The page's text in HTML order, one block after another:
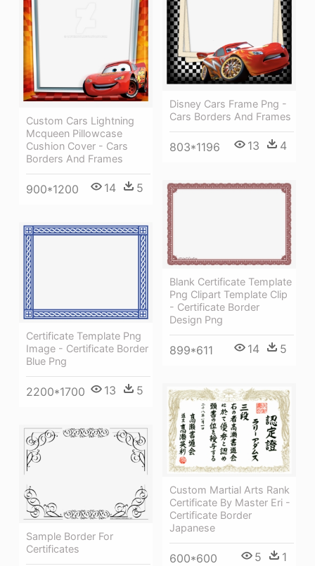
Disney Cars Frame Png -
Cars Borders And Frames
803*1196 13 4
Custom Cars Lightning
Mcqueen Pillowcase
Cushion Cover - Cars
Borders And Frames
900*1200 14 5
Blank Certificate Template
Png Clipart Template Clip
- Certificate Border
Design Png
899*611 14 5
Certificate Template Png
Image - Certificate Border
Blue Png
2200*1700 13 5
Custom Martial Arts Rank
Certificate By Master Eri -
Certificate Border
Japanese
600*600 5 1
Sample Border For
Certificates